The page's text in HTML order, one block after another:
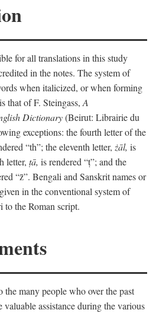
for all translations in this study
in the notes. The system of
when italicized, or when forming
that of F. Steingass, A
Dictionary(Beirut: Librairie du
exceptions: the fourth letter of the
“th”; the eleventh letter, żāl, is
letter, ṭā, is rendered “ṭ”; and the
“z̄”. Bengali and Sanskrit names or
in the conventional system of
to the Roman script.
the many people who over the past
valuable assistance during the various